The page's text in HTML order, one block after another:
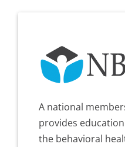
A national
provides
the behavioral